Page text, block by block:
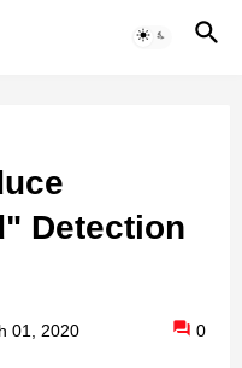
Detection
01, 2020 0